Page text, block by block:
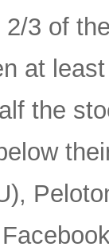
3 of
at
the